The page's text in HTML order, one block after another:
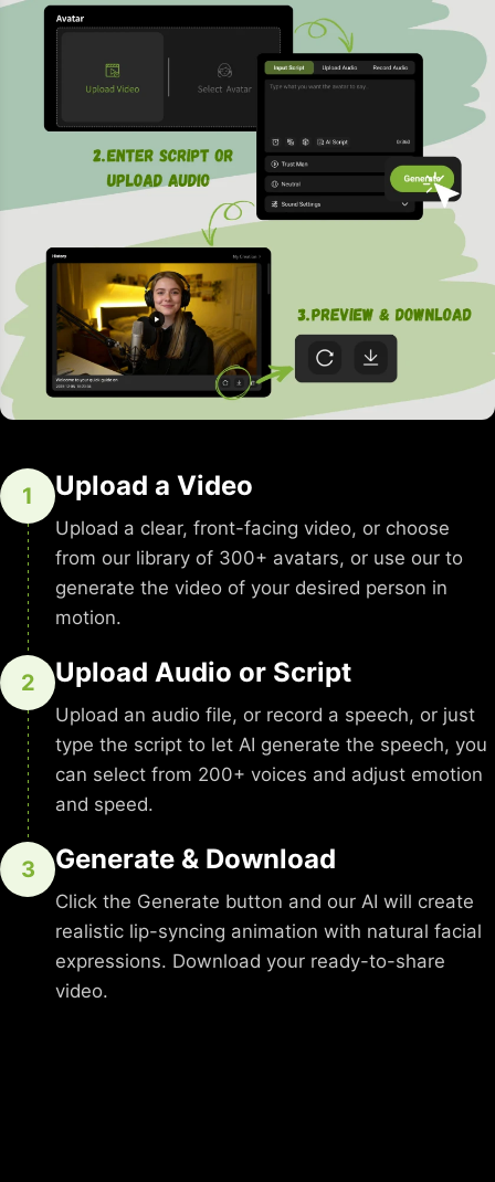
1 Upload a Video
Upload a clear, front-facing video, or choose
from our library of 300+ avatars, or use our to
generate the video of your desired person in
motion.
2 Upload Audio or Script
Upload an audio file, or record a speech, or just
type the script to let AI generate the speech, you
can select from 200+ voices and adjust emotion
and speed.
3 Generate & Download
Click the Generate button and our AI will create
realistic lip-syncing animation with natural facial
expressions. Download your ready-to-share
video.